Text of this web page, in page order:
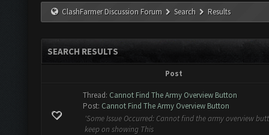
ClashFarmer Discussion Forum Search Results
SEARCH RESULTS
Post
Thread: Cannot Find The Army Overview Button
Post: Cannot Find The Army Overview Button
'Some Issue Occurred: Cannot find the army overview
keep on showing This